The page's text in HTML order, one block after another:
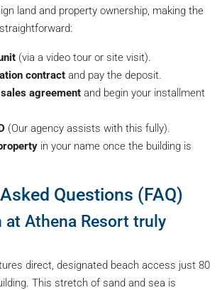
land and property ownership, making the
(via a video tour or site visit).
contract and pay the deposit.
agreement and begin your installment
(Our agency assists with this fully).
in your name once the building is
Questions (FAQ)
at Athena Resort truly
direct, designated beach access just 80
This stretch of sand and sea is